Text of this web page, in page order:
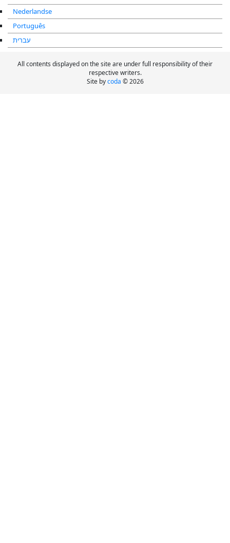
Nederlandse
Português
עברית
All contents displayed on the site are under full responsibility of their
respective writers.
Site bycoda © 2026